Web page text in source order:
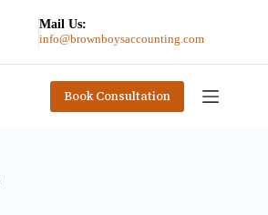
Mail Us:
info@brownboysaccounting.com
Book Consultation